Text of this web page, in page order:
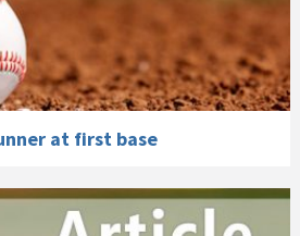
at first base